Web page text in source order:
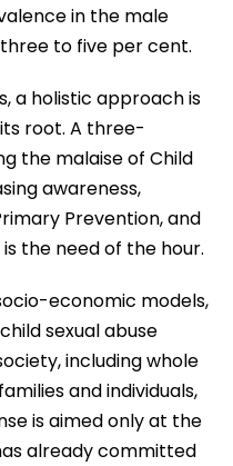
in the male
to five per cent.
a holistic approach is
root. A three-
the malaise of Child
awareness,
Prevention, and
the need of the hour.
economic models,
sexual abuse
including whole
and individuals,
is aimed only at the
already committed